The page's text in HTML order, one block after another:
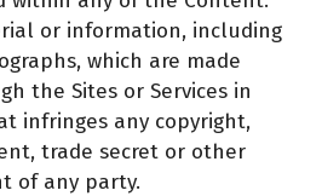
or information, including
which are made
the Sites or Services in
infringes any copyright,
trade secret or other
of any party.